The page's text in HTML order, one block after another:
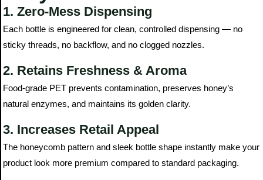
1. Zero-Mess Dispensing
Each bottle is engineered for clean, controlled dispensing — no
sticky threads, no backflow, and no clogged nozzles.
2. Retains Freshness & Aroma
Food-grade PET prevents contamination, preserves honey’s
natural enzymes, and maintains its golden clarity.
3. Increases Retail Appeal
The honeycomb pattern and sleek bottle shape instantly make your
product look more premium compared to standard packaging.